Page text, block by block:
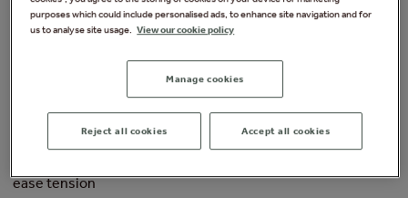
From £99 per person
ELEMIS EXPERT™ ABSOLUTE RESTORE FACE + BODY
Relax, rejuvenate and renew
ease tension
purposes which could include personalised ads, to enhance site navigation and for
us to analyse site usage. View our cookie policy
Manage cookies
Reject all cookies Accept all cookies